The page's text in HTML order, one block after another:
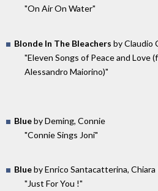
"On Air On Water"
Blonde In The Bleachers by Claudio
"Eleven Songs of Peace and Love
Alessandro Maiorino)"
Blueby Deming, Connie
"Connie Sings Joni"
Blueby Enrico Santacatterina, Chiara
"Just For You !"